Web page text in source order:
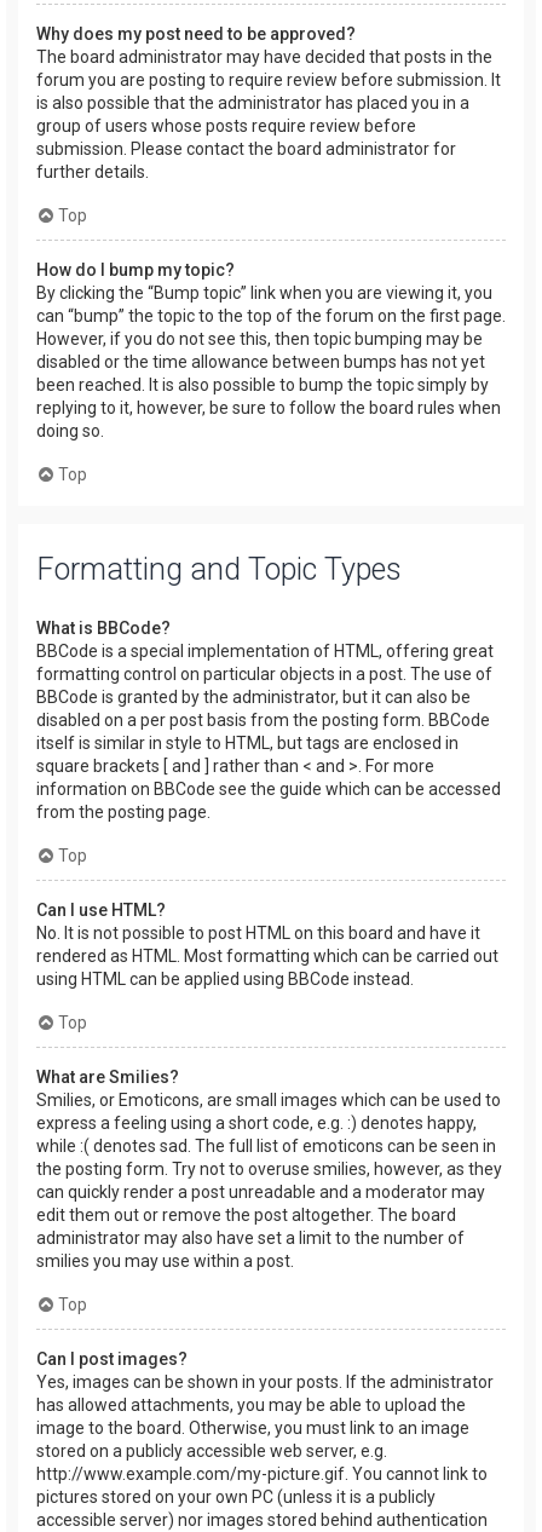
Why does my post need to be approved?
The board administrator may have decided that posts in the
forum you are posting to require review before submission. It
is also possible that the administrator has placed you in a
group of users whose posts require review before
submission. Please contact the board administrator for
further details.
Top
How do I bump my topic?
By clicking the “Bump topic” link when you are viewing it, you
can “bump” the topic to the top of the forum on the first page.
However, if you do not see this, then topic bumping may be
disabled or the time allowance between bumps has not yet
been reached. It is also possible to bump the topic simply by
replying to it, however, be sure to follow the board rules when
doing so.
Top
Formatting and Topic Types
What is BBCode?
BBCode is a special implementation of HTML, offering great
formatting control on particular objects in a post. The use of
BBCode is granted by the administrator, but it can also be
disabled on a per post basis from the posting form. BBCode
itself is similar in style to HTML, but tags are enclosed in
square brackets [ and ] rather than < and >. For more
information on BBCode see the guide which can be accessed
from the posting page.
Top
Can I use HTML?
No. It is not possible to post HTML on this board and have it
rendered as HTML. Most formatting which can be carried out
using HTML can be applied using BBCode instead.
Top
What are Smilies?
Smilies, or Emoticons, are small images which can be used to
express a feeling using a short code, e.g. :) denotes happy,
while :( denotes sad. The full list of emoticons can be seen in
the posting form. Try not to overuse smilies, however, as they
can quickly render a post unreadable and a moderator may
edit them out or remove the post altogether. The board
administrator may also have set a limit to the number of
smilies you may use within a post.
Top
Can I post images?
Yes, images can be shown in your posts. If the administrator
has allowed attachments, you may be able to upload the
image to the board. Otherwise, you must link to an image
stored on a publicly accessible web server, e.g.
http://www.example.com/my-picture.gif. You cannot link to
pictures stored on your own PC (unless it is a publicly
accessible server) nor images stored behind authentication